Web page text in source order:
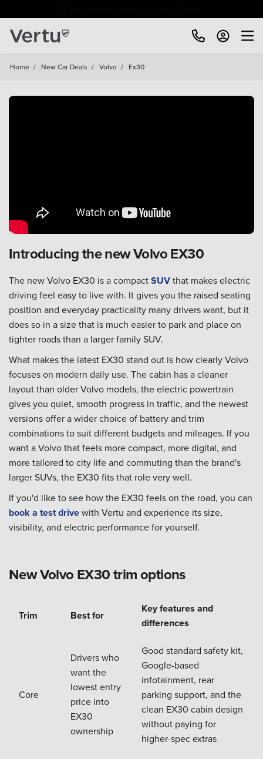
Home / New Car Deals / Volvo / Ex30
Introducing the new Volvo EX30
The new Volvo EX30 is a compactSUVthat makes electric
driving feel easy to live with. It gives you the raised seating
position and everyday practicality many drivers want, but it
does so in a size that is much easier to park and place on
tighter roads than a larger family SUV.
What makes the latest EX30 stand out is how clearly Volvo
focuses on modern daily use. The cabin has a cleaner
layout than older Volvo models, the electric powertrain
gives you quiet, smooth progress in traffic, and the newest
versions offer a wider choice of battery and trim
combinations to suit different budgets and mileages. If you
want a Volvo that feels more compact, more digital, and
more tailored to city life and commuting than the brand's
larger SUVs, the EX30 fits that role very well.
If you'd like to see how the EX30 feels on the road, you can
book a test drivewith Vertu and experience its size,
visibility, and electric performance for yourself.
New Volvo EX30 trim options
Trim Best for
Key features and
differences
Core
Drivers who
want the
lowest entry
price into
EX30
ownership
Good standard safety kit,
Google-based
infotainment, rear
parking support, and the
clean EX30 cabin design
without paying for
higher-spec extras